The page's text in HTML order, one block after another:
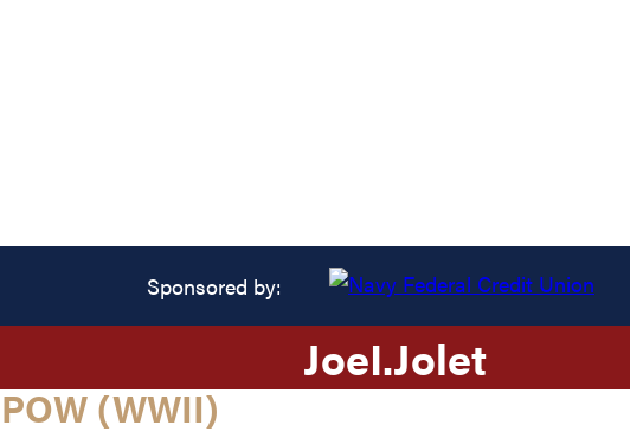
Sponsored by:
JoeI.Jolet
POW (WWII)